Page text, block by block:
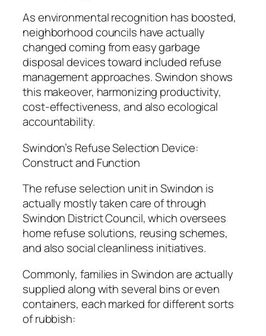
As environmental recognition has boosted,
neighborhood councils have actually
changed coming from easy garbage
disposal devices toward included refuse
management approaches. Swindon shows
this makeover, harmonizing productivity,
cost-effectiveness, and also ecological
accountability.
Swindon’s Refuse Selection Device:
Construct and Function
The refuse selection unit in Swindon is
actually mostly taken care of through
Swindon District Council, which oversees
home refuse solutions, reusing schemes,
and also social cleanliness initiatives.
Commonly, families in Swindon are actually
supplied along with several bins or even
containers, each marked for different sorts
of rubbish: